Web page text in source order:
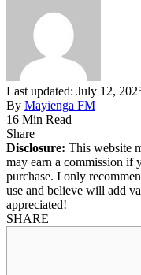
Last updated: July 12,
By Mayienga FM
16 Min Read
Share
Disclosure: This website
may earn a commission if
purchase. I only
use and believe will add
appreciated!
SHARE